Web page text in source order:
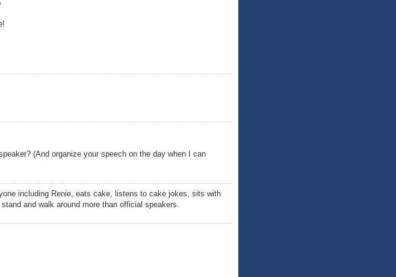
(And organize your speech on the day when I can
including Renie, eats cake, listens to cake jokes, sits with
and walk around more than official speakers.